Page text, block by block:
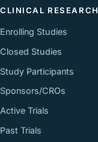
CLINICAL RESEARCH
Enrolling Studies
Closed Studies
Study Participants
Sponsors/CROs
Active Trials
Past Trials